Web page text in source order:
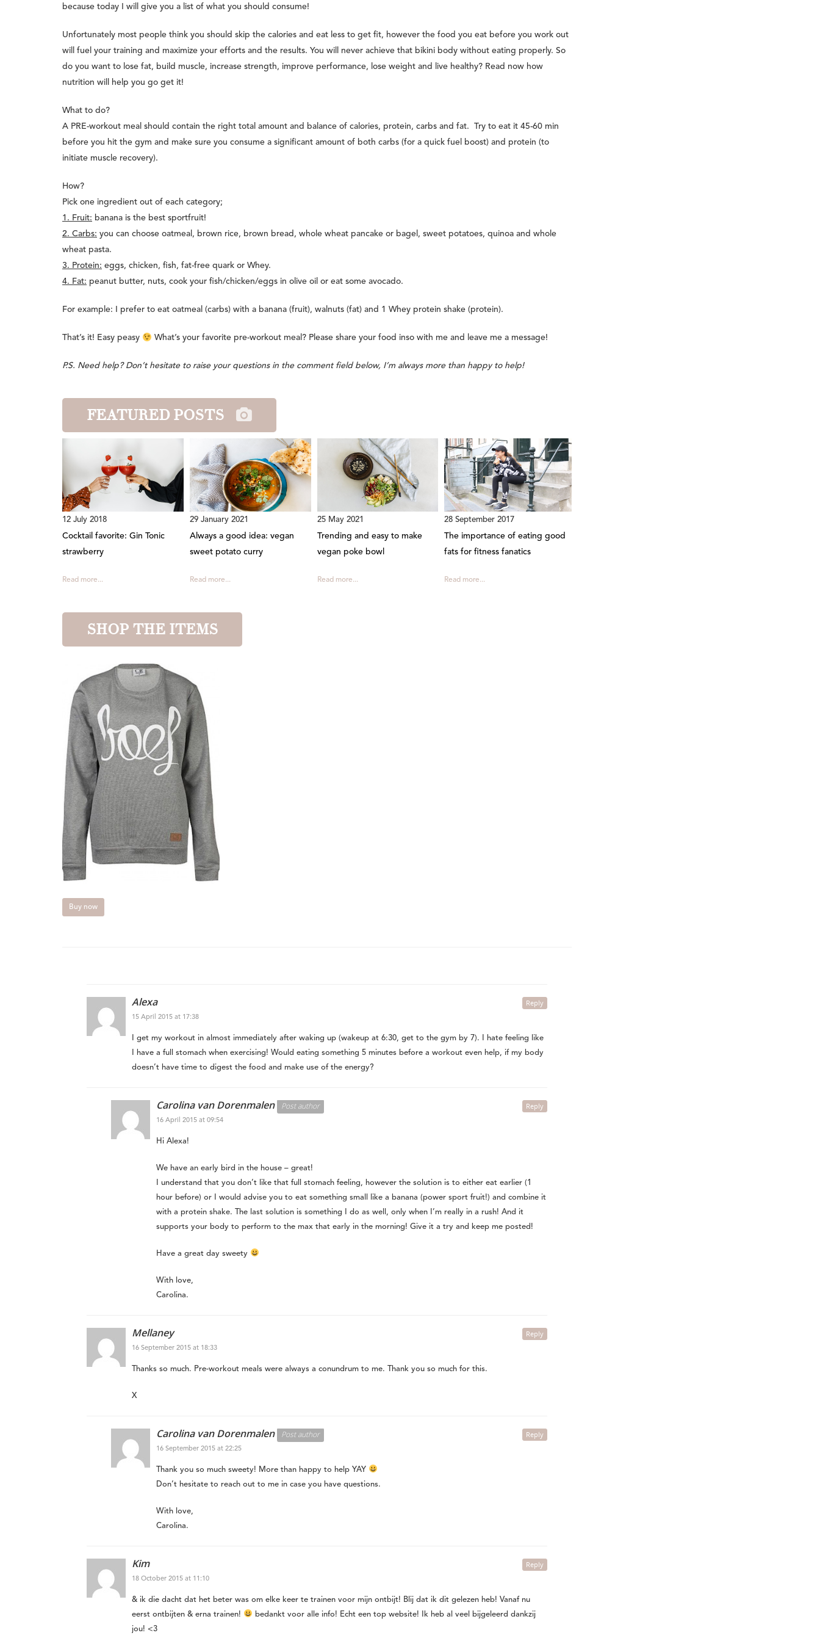
because today I will give you a list of what you should consume!
Unfortunately most people think you should skip the calories and eat less to get fit, however the food you eat before you work out
will fuel your training and maximize your efforts and the results. You will never achieve that bikini body without eating properly. So
do you want to lose fat, build muscle, increase strength, improve performance, lose weight and live healthy? Read now how
nutrition will help you go get it!
What to do?
A PRE-workout meal should contain the right total amount and balance of calories, protein, carbs and fat. Try to eat it 45-60 min
before you hit the gym and make sure you consume a significant amount of both carbs (for a quick fuel boost) and protein (to
initiate muscle recovery).
How?
Pick one ingredient out of each category;
1. Fruit: banana is the best sportfruit!
2. Carbs: you can choose oatmeal, brown rice, brown bread, whole wheat pancake or bagel, sweet potatoes, quinoa and whole
wheat pasta.
3. Protein: eggs, chicken, fish, fat-free quark or Whey.
4. Fat: peanut butter, nuts, cook your fish/chicken/eggs in olive oil or eat some avocado.
For example: I prefer to eat oatmeal (carbs) with a banana (fruit), walnuts (fat) and 1 Whey protein shake (protein).
That’s it! Easy peasy What’s your favorite pre-workout meal? Please share your food inso with me and leave me a message!
P.S. Need help? Don’t hesitate to raise your questions in the comment field below, I’m always more than happy to help!
FEATURED POSTS
12 July 2018
Cocktail favorite: Gin Tonic
strawberry
Read more...
29 January 2021
Always a good idea: vegan
sweet potato curry
Read more...
25 May 2021
Trending and easy to make
vegan poke bowl
Read more...
28 September 2017
The importance of eating good
fats for fitness fanatics
Read more...
SHOP THE ITEMS
Buy now
Alexa Reply
15 April 2015 at 17:38
I get my workout in almost immediately after waking up (wakeup at 6:30, get to the gym by 7). I hate feeling like
I have a full stomach when exercising! Would eating something 5 minutes before a workout even help, if my body
doesn’t have time to digest the food and make use of the energy?
Carolina van Dorenmalen Post author Reply
16 April 2015 at 09:54
Hi Alexa!
We have an early bird in the house – great!
I understand that you don’t like that full stomach feeling, however the solution is to either eat earlier (1
hour before) or I would advise you to eat something small like a banana (power sport fruit!) and combine it
with a protein shake. The last solution is something I do as well, only when I’m really in a rush! And it
supports your body to perform to the max that early in the morning! Give it a try and keep me posted!
Have a great day sweety
With love,
Carolina.
Mellaney Reply
16 September 2015 at 18:33
Thanks so much. Pre-workout meals were always a conundrum to me. Thank you so much for this.
X
Carolina van Dorenmalen Post author Reply
16 September 2015 at 22:25
Thank you so much sweety! More than happy to help YAY
Don’t hesitate to reach out to me in case you have questions.
With love,
Carolina.
Kim Reply
18 October 2015 at 11:10
& ik die dacht dat het beter was om elke keer te trainen voor mijn ontbijt! Blij dat ik dit gelezen heb! Vanaf nu
eerst ontbijten & erna trainen!
bedankt voor alle info! Echt een top website! Ik heb al veel bijgeleerd dankzij
jou! <3